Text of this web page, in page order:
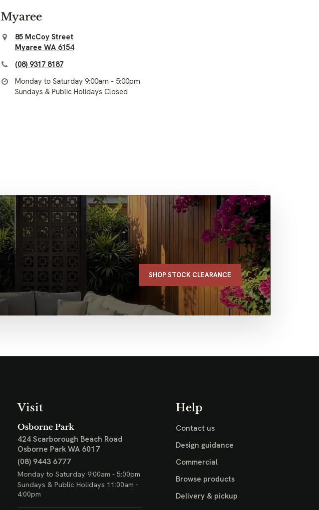
Myaree
85 McCoy Street
Myaree WA 6154
(08) 9317 8187
Monday to Saturday 9:00am - 5:00pm
Sundays & Public Holidays Closed
SHOP STOCK CLEARANCE
Visit
Osborne Park
424 Scarborough Beach Road
Osborne Park WA 6017
(08) 9443 6777
Monday to Saturday 9:00am - 5:00pm
Sundays & Public Holidays 11:00am -
4:00pm
Help
Contact us
Design guidance
Commercial
Browse products
Delivery & pickup